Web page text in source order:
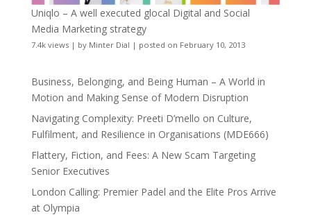
Uniqlo – A well executed glocal Digital and Social
Media Marketing strategy
7.4k views| by Minter Dial | posted on February 10, 2013
Business, Belonging, and Being Human – A World in
Motion and Making Sense of Modern Disruption
Navigating Complexity: Preeti D’mello on Culture,
Fulfilment, and Resilience in Organisations (MDE666)
Flattery, Fiction, and Fees: A New Scam Targeting
Senior Executives
London Calling: Premier Padel and the Elite Pros Arrive
at Olympia